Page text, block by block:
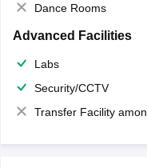
Dance Rooms
Advanced Facilities
Labs
Security/CCTV
Transfer Facility among school chain